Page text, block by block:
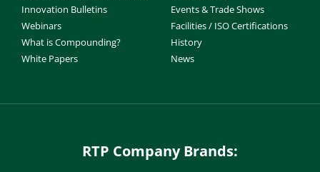
Innovation Bulletins
Webinars
What is Compounding?
White Papers
Events & Trade Shows
Facilities / ISO Certifications
History
News
RTP Company Brands: